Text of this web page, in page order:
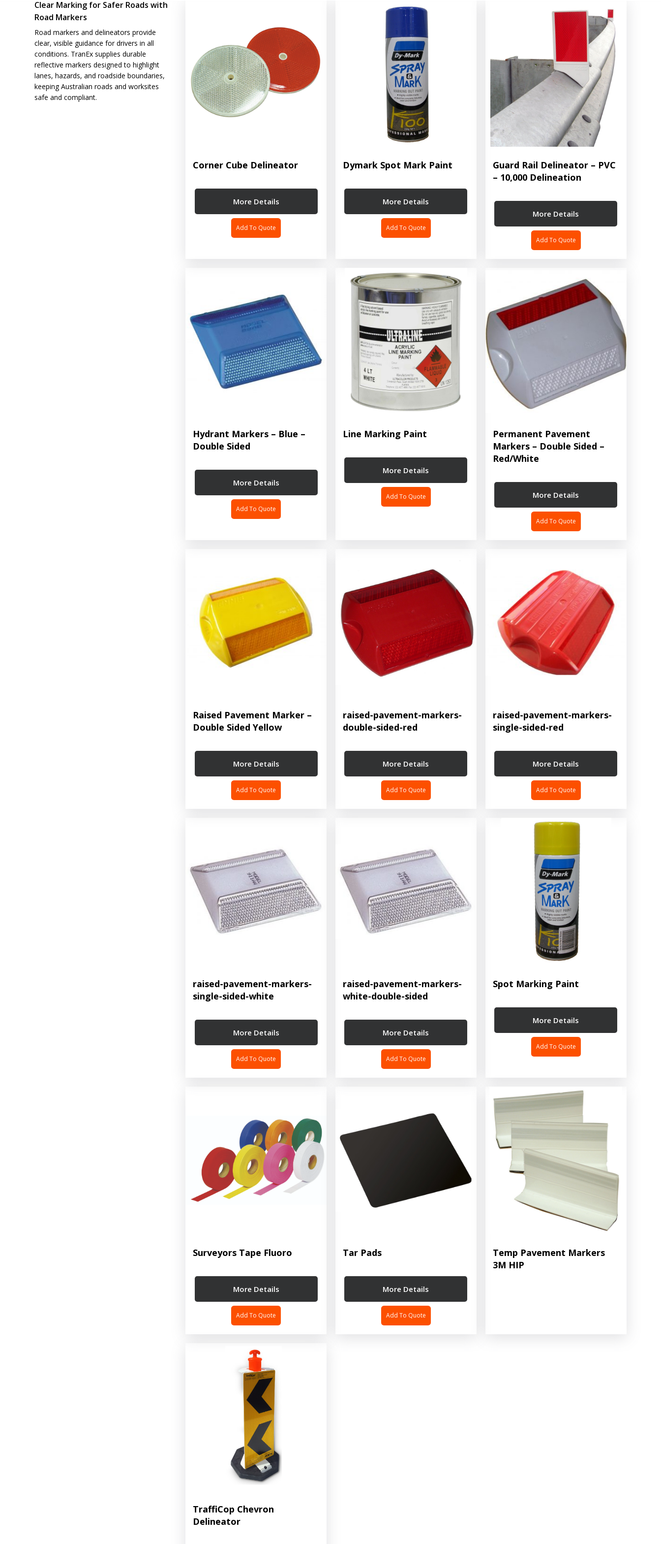
Clear Marking for Safer Roads with
Road Markers
Road markers and delineators provide
clear, visible guidance for drivers in all
conditions. TranEx supplies durable
reflective markers designed to highlight
lanes, hazards, and roadside boundaries,
keeping Australian roads and worksites
safe and compliant.
Corner Cube Delineator
More Details
Add To Quote
Dymark Spot Mark Paint
More Details
Add To Quote
Guard Rail Delineator – PVC
– 10,000 Delineation
More Details
Add To Quote
Hydrant Markers – Blue –
Double Sided
More Details
Add To Quote
Line Marking Paint
More Details
Add To Quote
Permanent Pavement
Markers – Double Sided –
Red/White
More Details
Add To Quote
Raised Pavement Marker –
Double Sided Yellow
More Details
Add To Quote
raised-pavement-markers-
double-sided-red
More Details
Add To Quote
raised-pavement-markers-
single-sided-red
More Details
Add To Quote
raised-pavement-markers-
single-sided-white
More Details
Add To Quote
raised-pavement-markers-
white-double-sided
More Details
Add To Quote
Spot Marking Paint
More Details
Add To Quote
Surveyors Tape Fluoro
More Details
Add To Quote
Tar Pads
More Details
Add To Quote
Temp Pavement Markers
3M HIP
TraffiCop Chevron
Delineator